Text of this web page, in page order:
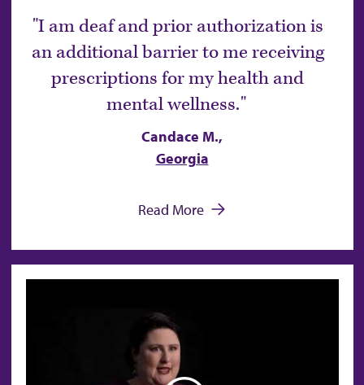
I am deaf and prior authorization is
an additional barrier to me receiving
prescriptions for my health and
mental wellness.
Candace M.,
Georgia
Read More